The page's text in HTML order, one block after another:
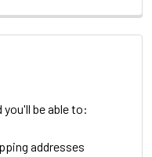
be able to:
addresses